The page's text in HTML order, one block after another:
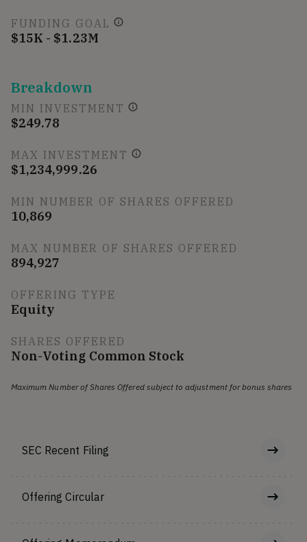
FUNDING GOAL
$15K - $1.23M
Breakdown
MIN INVESTMENT
$249.78
MAX INVESTMENT
$1,234,999.26
MIN NUMBER OF SHARES OFFERED
10,869
MAX NUMBER OF SHARES OFFERED
894,927
OFFERING TYPE
Equity
SHARES OFFERED
Non-Voting Common Stock
Maximum Number of Shares Offered subject to adjustment for bonus shares
SEC Recent Filing
Offering Circular